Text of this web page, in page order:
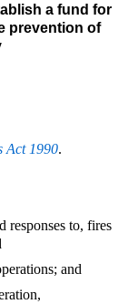
a fund for
prevention of
Act 1990.
responses to, fires
and